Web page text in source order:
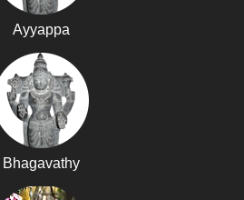
Ayyappa
Bhagavathy